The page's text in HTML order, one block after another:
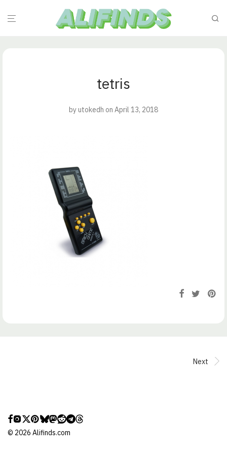
tetris
byutokedh on April 13, 2018
Next
© 2026 Alifinds.com